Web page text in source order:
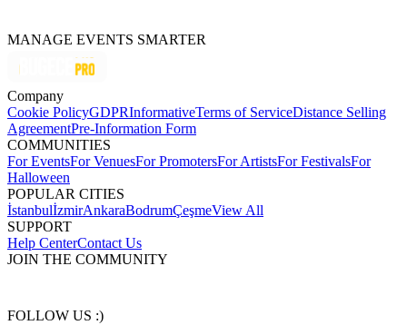
MANAGE EVENTS SMARTER
Company
Cookie PolicyGDPRInformativeTerms of ServiceDistance Selling
AgreementPre-Information Form
COMMUNITIES
For EventsFor VenuesFor PromotersFor ArtistsFor FestivalsFor
Halloween
POPULAR CITIES
İstanbulİzmirAnkaraBodrumÇeşmeView All
SUPPORT
Help CenterContact Us
JOIN THE COMMUNITY
FOLLOW US :)